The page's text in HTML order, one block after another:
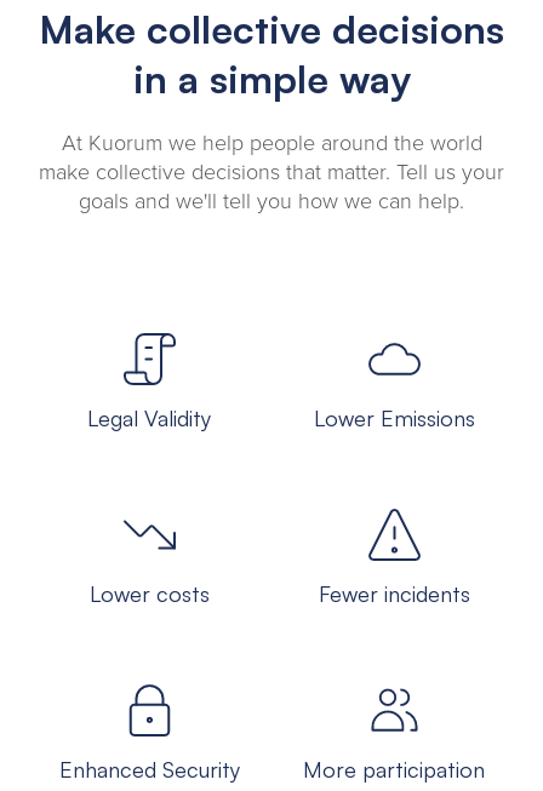
Make collective decisions
in a simple way
At Kuorum we help people around the world
make collective decisions that matter. Tell us your
goals and we'll tell you how we can help.
Legal Validity Lower Emissions
Lower costs Fewer incidents
Enhanced Security More participation